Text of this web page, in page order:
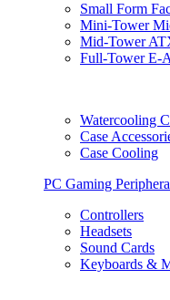
Small Form
Mini-Tower
Mid-Tower
Full-Tower E-
Watercooling
Case
Case Cooling
PC Gaming
Controllers
Headsets
Sound Cards
Keyboards &